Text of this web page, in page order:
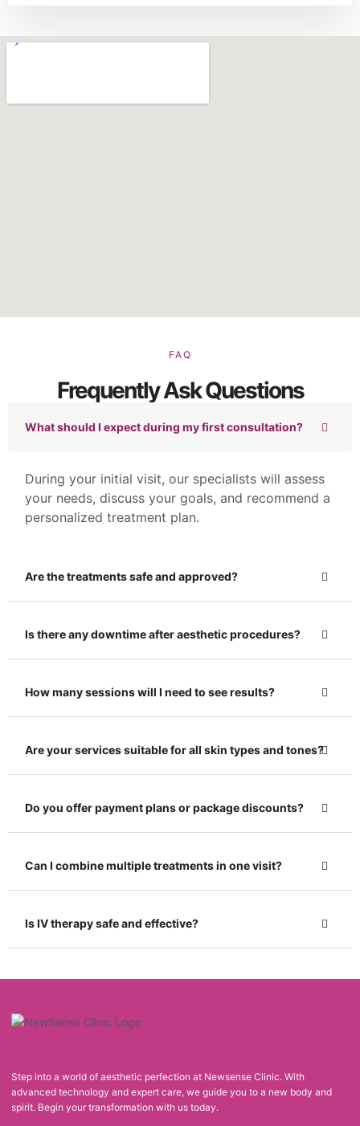
FAQ
Frequently Ask Questions
What should I expect during my first consultation?
During your initial visit, our specialists will assess
your needs, discuss your goals, and recommend a
personalized treatment plan.
Are the treatments safe and approved?
Is there any downtime after aesthetic procedures?
How many sessions will I need to see results?
Are your services suitable for all skin types and tones?
Do you offer payment plans or package discounts?
Can I combine multiple treatments in one visit?
Is IV therapy safe and effective?
Step into a world of aesthetic perfection at Newsense Clinic. With
advanced technology and expert care, we guide you to a new body and
spirit. Begin your transformation with us today.